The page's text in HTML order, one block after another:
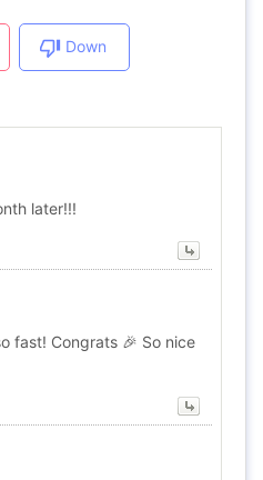
Down
later!!!
fast! Congrats 🎉 So nice